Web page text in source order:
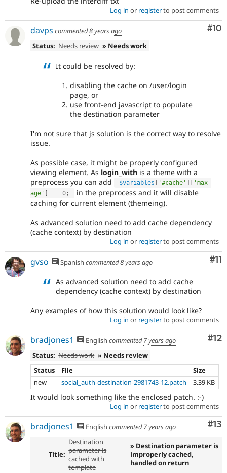
Log in or registerto post comments
#10
davps commented8 years ago
Status: Needs review » Needs work
It could be resolved by:
disabling the cache on /user/login
page, or
use front-end javascript to populate
the destination parameter
I'm not sure that js solution is the correct way to resolve
issue.
As possible case, it might be properly configured
viewing element. As login_with is a theme with a
preprocess you can add
$variables [ '#cache' ] [ 'max-
age' ] = 0;
in the preprocess and it will disable
caching for current element (themeing).
As advanced solution need to add cache dependency
(cache context) by destination
Log in or registerto post comments
#11
gvso Spanish commented8 years ago
As advanced solution need to add cache
dependency (cache context) by destination
Any examples of how this solution would look like?
Log in or registerto post comments
#12
bradjones1 English commented7 years ago
Status: Needs work » Needs review
Status
File
Size
new
social_auth-destination-2981743-12.patch 3.39 KB
It would look something like the enclosed patch. :-)
Log in or registerto post comments
#13
bradjones1 English commented7 years ago
Title:
Destination
parameter is
cached with
template
» Destination parameter is
improperly cached,
handled on return